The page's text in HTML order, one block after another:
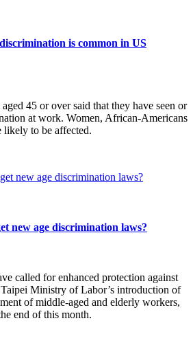
is common in US
45 or over said that they have seen or
at work. Women, African-Americans
likely to be affected.
new age discrimination laws?
called for enhanced protection against
Ministry of Labor’s introduction of
of middle-aged and elderly workers,
end of this month.